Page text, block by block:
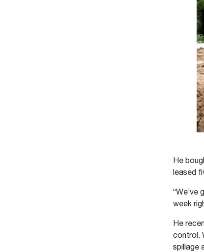
He
leased
“We’ve
week
He
control.
spillage